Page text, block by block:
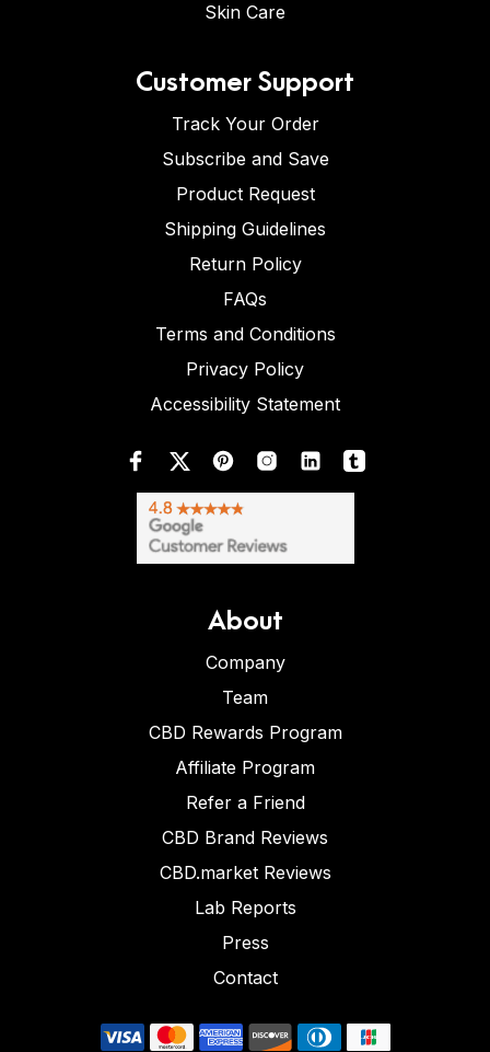
Skin Care
Customer Support
Track Your Order
Subscribe and Save
Product Request
Shipping Guidelines
Return Policy
FAQs
Terms and Conditions
Privacy Policy
Accessibility Statement
About
Company
Team
CBD Rewards Program
Affiliate Program
Refer a Friend
CBD Brand Reviews
CBD.market Reviews
Lab Reports
Press
Contact